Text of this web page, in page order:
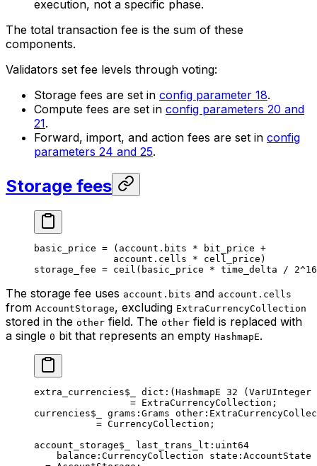
execution, not a specific phase.
The total transaction fee is the sum of these
components.
Validators set fee levels through voting:
Storage fees are set in config parameter 18.
Compute fees are set in config parameters 20 and
21.
Forward, import, and action fees are set in config
parameters 24 and 25.
Storage fees
basic_price = ( account . bits * bit_price +
account . cells * cell_price)
storage_fee = ceil (basic_price * time_delta / 2^16
The storage fee uses account.bits and account.cells
from AccountStorage, excluding ExtraCurrencyCollection
stored in the other field. The other field is replaced with
a single 0 bit that represents an empty HashmapE.
extra_currencies$_ dict :(HashmapE 32 (VarUInteger
= ExtraCurrencyCollection ;
currencies$_ grams :Grams other
= CurrencyCollection ;
account_storage$_ last_trans_lt : uint64
balance :CurrencyCollection state :AccountState